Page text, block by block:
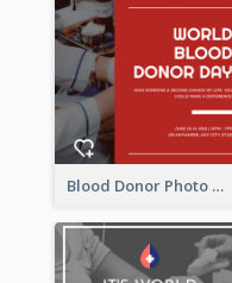
Blood Donor Photo World Blood Donor Day Instagram Post